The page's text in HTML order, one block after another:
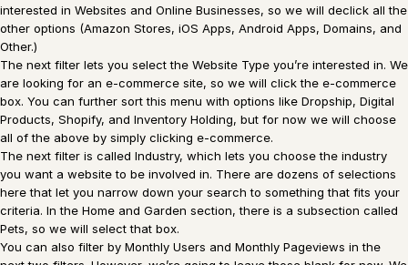
interested in Websites and Online Businesses, so we will declick all the
other options (Amazon Stores, iOS Apps, Android Apps, Domains, and
Other.)
The next filter lets you select the Website Type you’re interested in. We
are looking for an e-commerce site, so we will click the e-commerce
box. You can further sort this menu with options like Dropship, Digital
Products, Shopify, and Inventory Holding, but for now we will choose
all of the above by simply clicking e-commerce.
The next filter is called Industry, which lets you choose the industry
you want a website to be involved in. There are dozens of selections
here that let you narrow down your search to something that fits your
criteria. In the Home and Garden section, there is a subsection called
Pets, so we will select that box.
You can also filter by Monthly Users and Monthly Pageviews in the